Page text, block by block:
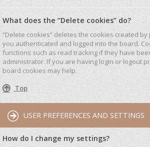
What does the “Delete cookies” do?
“Delete cookies” deletes the cookies created by
you authenticated and logged into the board.
functions such as read tracking if they have
administrator. If you are having login or logout
board cookies may help.
Top
USER PREFERENCES AND SETTINGS
How do I change my settings?